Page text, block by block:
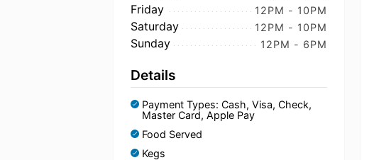
Friday 12PM - 10PM
Saturday 12PM - 10PM
Sunday 12PM - 6PM
Details
Payment Types: Cash, Visa, Check,
Master Card, Apple Pay
Food Served
Kegs